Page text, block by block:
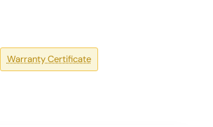
Warranty Certificate